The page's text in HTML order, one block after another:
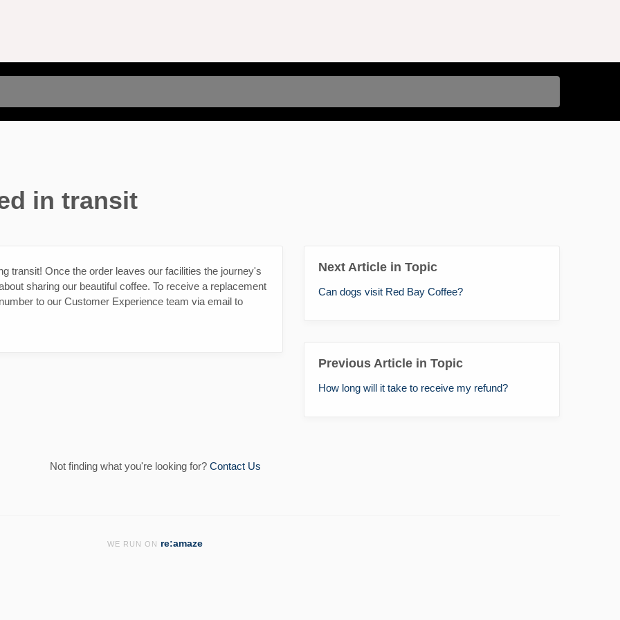
in transit
transit! Once the order leaves our facilities the journey's
sharing our beautiful coffee. To receive a replacement
to our Customer Experience team via email to
Next Article in Topic
Can dogs visit Red Bay Coffee?
Previous Article in Topic
How long will it take to receive my refund?
Not finding what you're looking for? Contact Us
WE RUN ON re:amaze